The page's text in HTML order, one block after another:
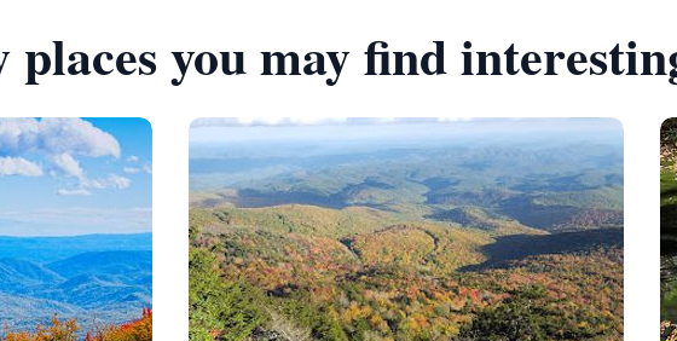
you may find